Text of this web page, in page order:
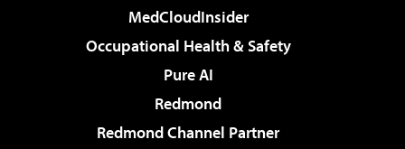
MedCloudInsider
Occupational Health & Safety
Pure AI
Redmond
Redmond Channel Partner